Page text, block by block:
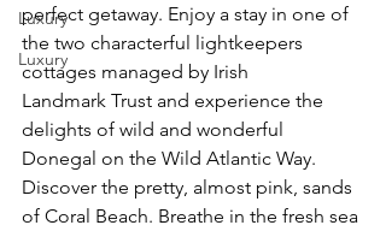
Luxury
Luxury
perfect getaway. Enjoy a stay in one of
the two characterful lightkeepers
cottages managed by Irish
Landmark Trust and experience the
delights of wild and wonderful
Donegal on the Wild Atlantic Way.
Discover the pretty, almost pink, sands
of Coral Beach. Breathe in the fresh sea